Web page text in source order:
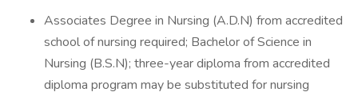
Associates Degree in Nursing (A.D.N) from accredited
school of nursing required; Bachelor of Science in
Nursing (B.S.N); three-year diploma from accredited
diploma program may be substituted for nursing